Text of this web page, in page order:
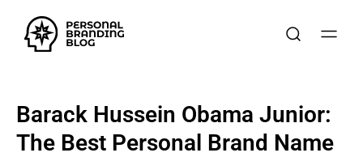
Barack Hussein Obama Junior:
The Best Personal Brand Name